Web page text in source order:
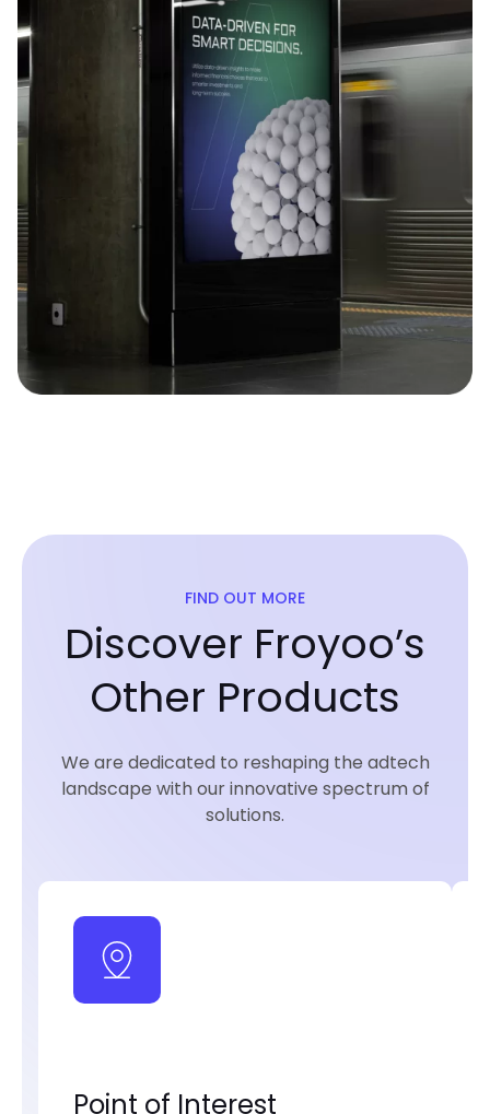
FIND OUT MORE
Discover Froyoo’s
Other Products
We are dedicated to reshaping the adtech
landscape with our innovative spectrum of
solutions.
Point of Interest